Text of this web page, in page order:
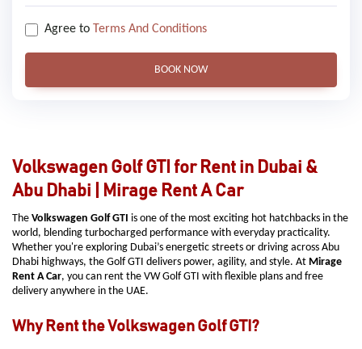
Agree to Terms And Conditions
BOOK NOW
Volkswagen Golf GTI for Rent in Dubai &
Abu Dhabi | Mirage Rent A Car
The Volkswagen Golf GTI is one of the most exciting hot hatchbacks in the
world, blending turbocharged performance with everyday practicality.
Whether you're exploring Dubai’s energetic streets or driving across Abu
Dhabi highways, the Golf GTI delivers power, agility, and style. At Mirage
Rent A Car, you can rent the VW Golf GTI with flexible plans and free
delivery anywhere in the UAE.
Why Rent the Volkswagen Golf GTI?